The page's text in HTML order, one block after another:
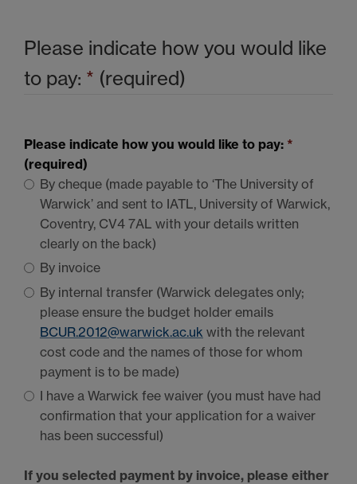
Please indicate how you would like
to pay: * (required)
Please indicate how you would like to pay: *
(required)
By cheque (made payable to ‘The University of
Warwick’ and sent to IATL, University of Warwick,
Coventry, CV4 7AL with your details written
clearly on the back)
By invoice
By internal transfer (Warwick delegates only;
please ensure the budget holder emails
BCUR.2012@warwick.ac.uk with the relevant
cost code and the names of those for whom
payment is to be made)
I have a Warwick fee waiver (you must have had
confirmation that your application for a waiver
has been successful)
If you selected payment by invoice, please either